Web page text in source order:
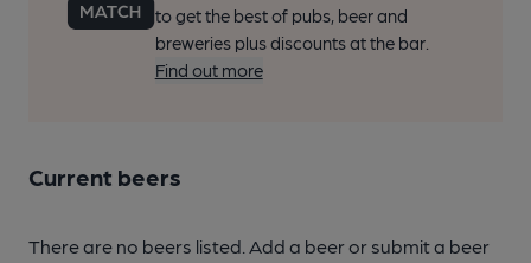
to get the best of pubs, beer and
breweries plus discounts at the bar.
Find out more
Current beers
There are no beers listed. Add a beer or submit a beer